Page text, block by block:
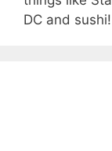
DC and sushi!